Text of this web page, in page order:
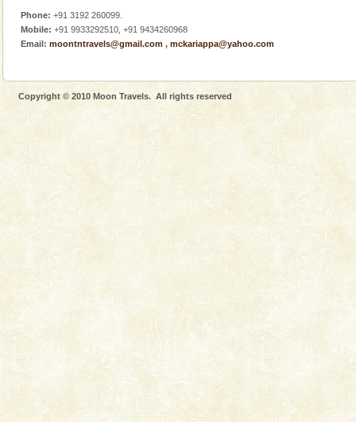
Phone: +91 3192 260099.
Mobile: +91 9933292510, +91 9434260968
Email: moontntravels@gmail.com , mckariappa@yahoo.com
Copyright © 2010 Moon Travels. All rights reserved